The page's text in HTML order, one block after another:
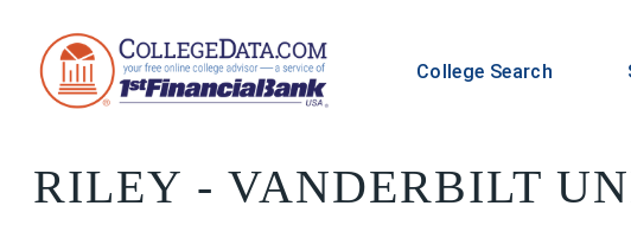
College Search
RILEY - VANDERBILT